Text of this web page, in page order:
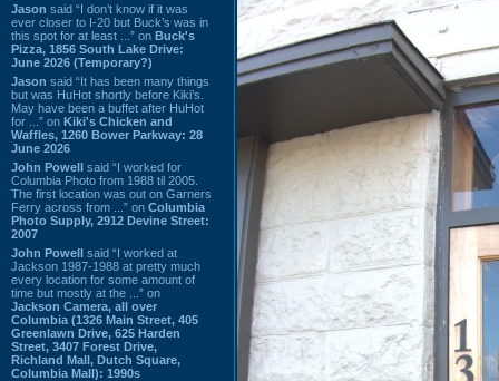
Jason said “I don’t know if it was
ever closer to I-20 but Buck’s was in
this spot for at least ...” on Buck's
Pizza, 1856 South Lake Drive:
June 2026 (Temporary?)
Jason said “It has been many things
but was HuHot shortly before Kiki’s.
May have been a buffet after HuHot
for ...” on Kiki's Chicken and
Waffles, 1260 Bower Parkway: 28
June 2026
John Powell said “I worked for
Columbia Photo from 1988 til 2005.
The first location was out on Garners
Ferry across from ...” on Columbia
Photo Supply, 2912 Devine Street:
2007
John Powell said “I worked at
Jackson 1987-1988 at pretty much
every location for some amount of
time but mostly at the ...” on
Jackson Camera, all over
Columbia (1326 Main Street, 405
Greenlawn Drive, 625 Harden
Street, 3407 Forest Drive,
Richland Mall, Dutch Square,
Columbia Mall): 1990s